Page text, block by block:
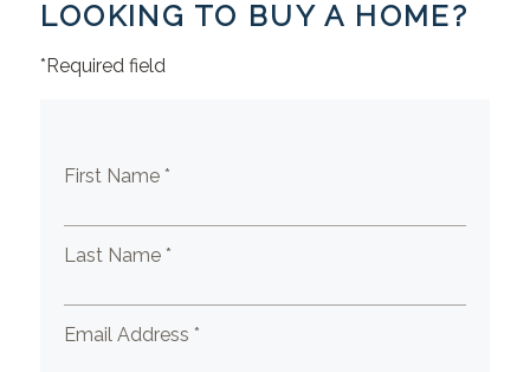
LOOKING TO BUY A HOME?
*Required field
First Name *
Last Name *
Email Address *